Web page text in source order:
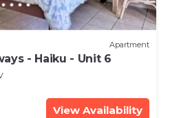
Apartment
- Haiku - Unit 6
View Availability